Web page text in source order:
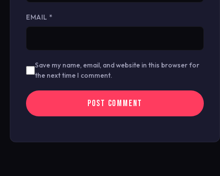
EMAIL *
Save my name, email, and website in this browser for
the next time I comment.